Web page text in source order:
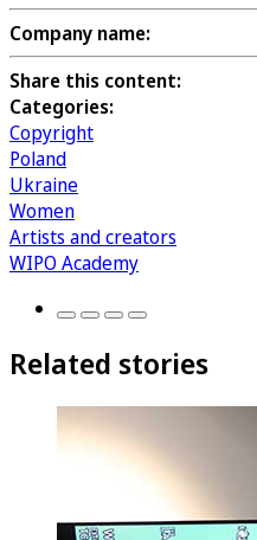
Company name:
Share this content:
Categories:
Copyright
Poland
Ukraine
Women
Artists and creators
WIPO Academy
Related stories